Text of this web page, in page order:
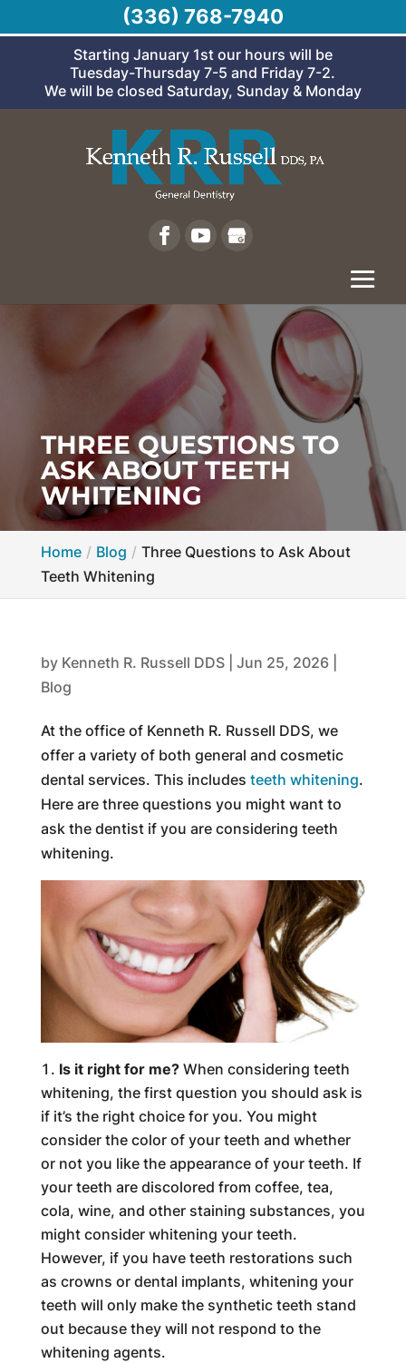
Starting January 1st our hours will be
Tuesday-Thursday 7-5 and Friday 7-2.
We will be closed Saturday, Sunday & Monday
THREE QUESTIONS TO
ASK ABOUT TEETH
WHITENING
Home Blog
Three Questions to Ask About
Teeth Whitening
by Kenneth R. Russell DDS| Jun 25, 2026|
Blog
At the office of Kenneth R. Russell DDS, we
offer a variety of both general and cosmetic
dental services. This includes teeth whitening.
Here are three questions you might want to
ask the dentist if you are considering teeth
whitening.
Is it right for me? When considering teeth
whitening, the first question you should ask is
if it’s the right choice for you. You might
consider the color of your teeth and whether
or not you like the appearance of your teeth. If
your teeth are discolored from coffee, tea,
cola, wine, and other staining substances, you
might consider whitening your teeth.
However, if you have teeth restorations such
as crowns or dental implants, whitening your
teeth will only make the synthetic teeth stand
out because they will not respond to the
whitening agents.
(336) 768-7940